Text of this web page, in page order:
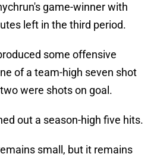
game-winner with
left in the third period.
some offensive
of a team-high seven shot
were shots on goal.
out a season-high five hits.
small, but it remains